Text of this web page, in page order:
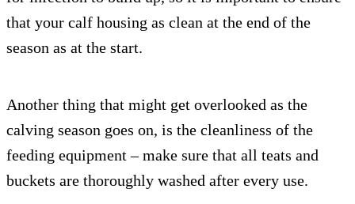
that your calf housing as clean at the end of the
season as at the start.
Another thing that might get overlooked as the
calving season goes on, is the cleanliness of the
feeding equipment – make sure that all teats and
buckets are thoroughly washed after every use.